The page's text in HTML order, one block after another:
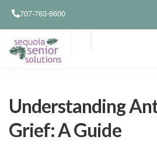
707-763-6600
Understanding
Grief: A Guide